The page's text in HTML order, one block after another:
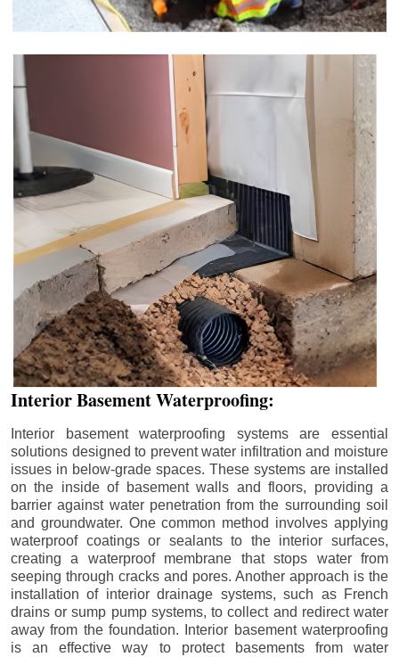
Interior Basement Waterproofing:
Interior basement waterproofing systems are essential
solutions designed to prevent water infiltration and moisture
issues in below-grade spaces. These systems are installed
on the inside of basement walls and floors, providing a
barrier against water penetration from the surrounding soil
and groundwater. One common method involves applying
waterproof coatings or sealants to the interior surfaces,
creating a waterproof membrane that stops water from
seeping through cracks and pores. Another approach is the
installation of interior drainage systems, such as French
drains or sump pump systems, to collect and redirect water
away from the foundation. Interior basement waterproofing
is an effective way to protect basements from water